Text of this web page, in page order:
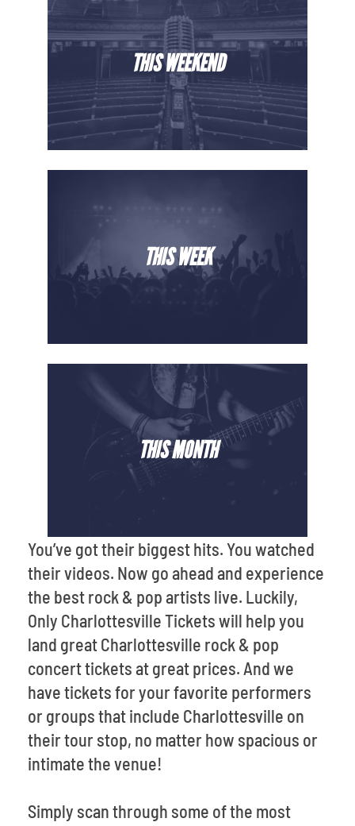
THIS WEEKEND
THIS WEEK
THIS MONTH
You’ve got their biggest hits. You watched
their videos. Now go ahead and experience
the best rock & pop artists live. Luckily,
Only Charlottesville Tickets will help you
land great Charlottesville rock & pop
concert tickets at great prices. And we
have tickets for your favorite performers
or groups that include Charlottesville on
their tour stop, no matter how spacious or
intimate the venue!
Simply scan through some of the most